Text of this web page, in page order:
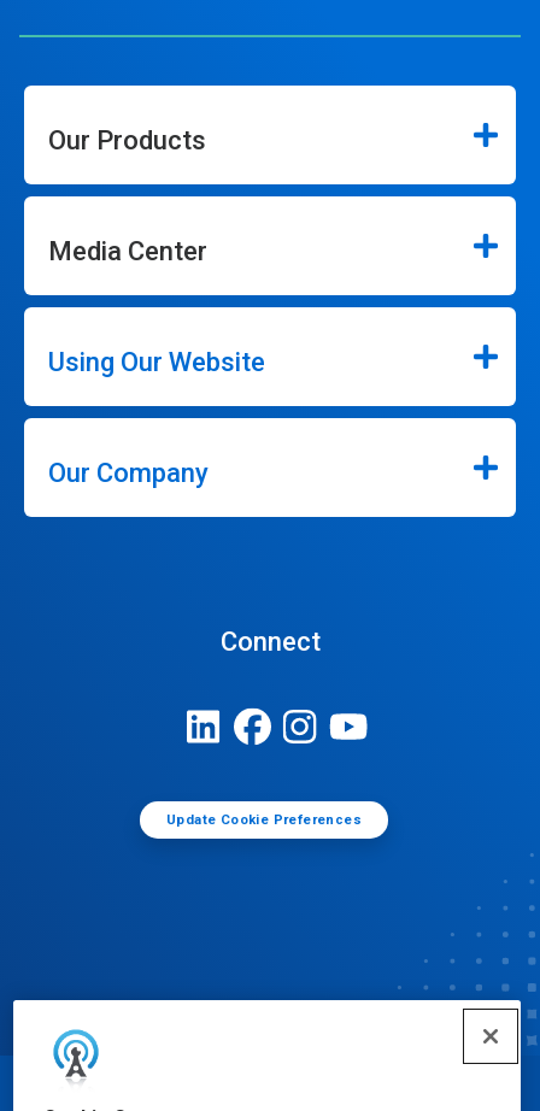
Our Products
Media Center
Using Our Website
Our Company
Connect
Update Cookie Preferences